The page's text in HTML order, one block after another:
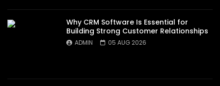
Why CRM Software Is Essential for
Building Strong Customer Relationships
ADMIN 05 AUG 2026